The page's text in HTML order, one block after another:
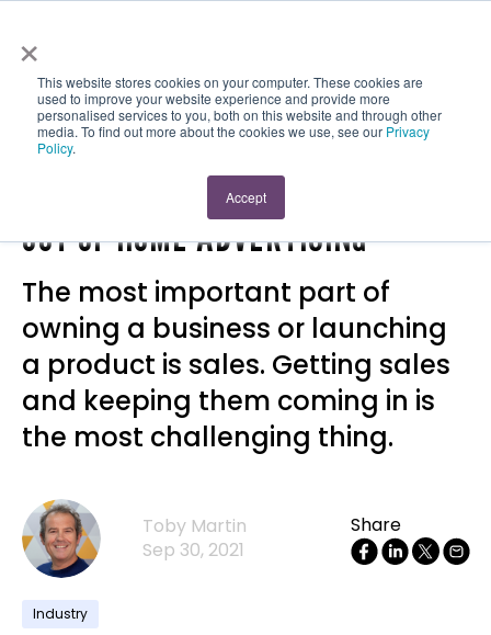
×
This website stores cookies on your computer. These cookies are
used to improve your website experience and provide more
personalised services to you, both on this website and through other
media. To find out more about the cookies we use, see our Privacy
Policy.
Accept
WAYS TO SELL MORE PRODUCTS:
OUT OF HOME ADVERTISING
The most important part of
owning a business or launching
a product is sales. Getting sales
and keeping them coming in is
the most challenging thing.
Toby Martin
Sep 30, 2021
Share
Industry